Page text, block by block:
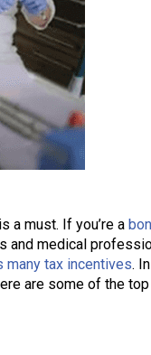
a must. If you’re a
and medical
many tax incentives.
are some of the